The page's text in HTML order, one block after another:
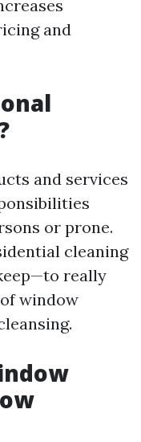
and
and services
or prone.
cleaning
really
window